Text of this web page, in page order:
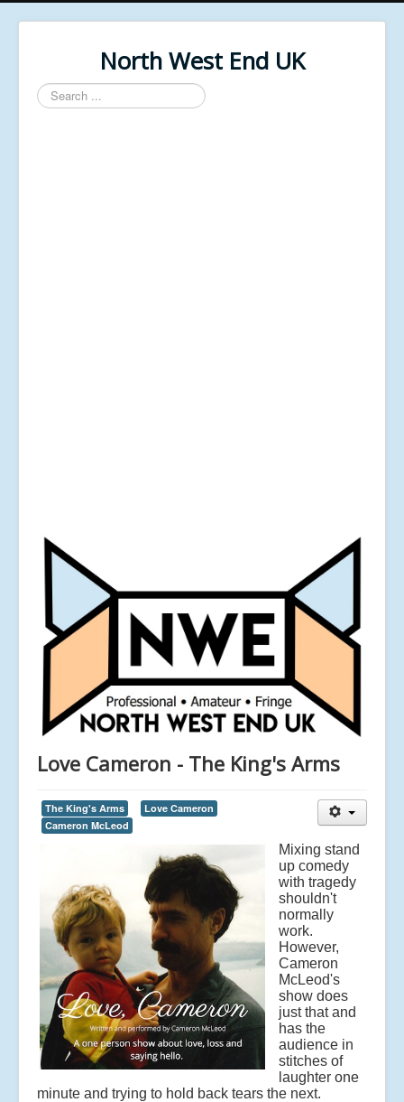
North West End UK
Search
...
Love Cameron - The King's Arms
The King's Arms
Love Cameron
Cameron McLeod
Mixing stand
up comedy
with tragedy
shouldn't
normally
work.
However,
Cameron
McLeod's
show does
just that and
has the
audience in
stitches of
laughter one
minute and trying to hold back tears the next.